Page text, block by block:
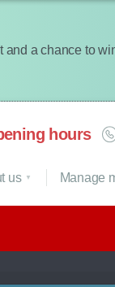
and a chance to
hours
us Manage